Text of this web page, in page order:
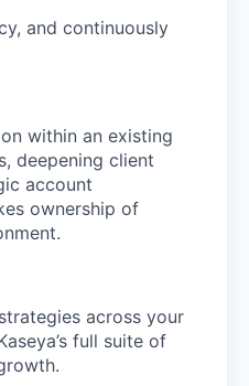
and continuously
within an existing
deepening client
account
ownership of
across your
full suite of